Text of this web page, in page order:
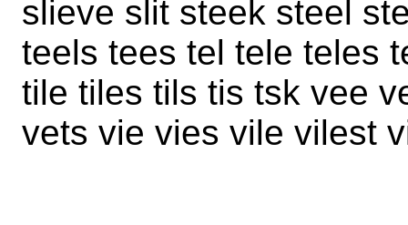
slieve slit steek steel
teels tees tel tele teles
tile tiles tils tis tsk vee
vets vie vies vile vilest